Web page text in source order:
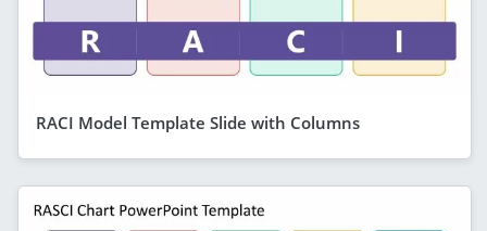
RACI Model Template Slide with Columns